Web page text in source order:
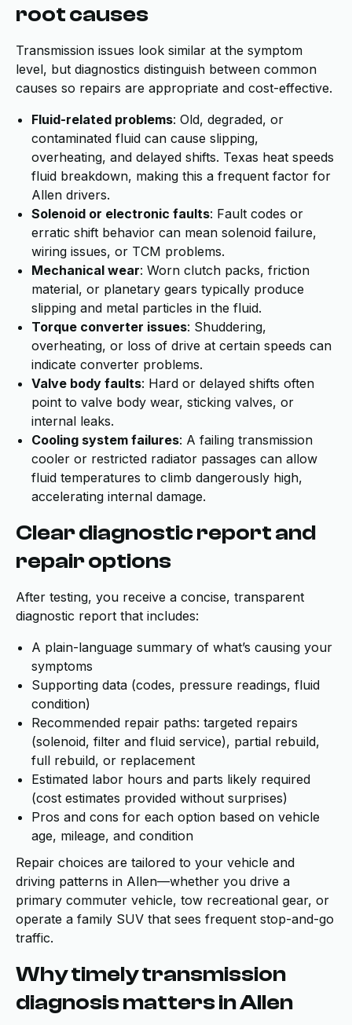
root causes
Transmission issues look similar at the symptom
level, but diagnostics distinguish between common
causes so repairs are appropriate and cost-effective.
Fluid-related problems: Old, degraded, or
contaminated fluid can cause slipping,
overheating, and delayed shifts. Texas heat speeds
fluid breakdown, making this a frequent factor for
Allen drivers.
Solenoid or electronic faults: Fault codes or
erratic shift behavior can mean solenoid failure,
wiring issues, or TCM problems.
Mechanical wear: Worn clutch packs, friction
material, or planetary gears typically produce
slipping and metal particles in the fluid.
Torque converter issues: Shuddering,
overheating, or loss of drive at certain speeds can
indicate converter problems.
Valve body faults: Hard or delayed shifts often
point to valve body wear, sticking valves, or
internal leaks.
Cooling system failures: A failing transmission
cooler or restricted radiator passages can allow
fluid temperatures to climb dangerously high,
accelerating internal damage.
Clear diagnostic report and
repair options
After testing, you receive a concise, transparent
diagnostic report that includes:
A plain-language summary of what’s causing your
symptoms
Supporting data (codes, pressure readings, fluid
condition)
Recommended repair paths: targeted repairs
(solenoid, filter and fluid service), partial rebuild,
full rebuild, or replacement
Estimated labor hours and parts likely required
(cost estimates provided without surprises)
Pros and cons for each option based on vehicle
age, mileage, and condition
Repair choices are tailored to your vehicle and
driving patterns in Allen—whether you drive a
primary commuter vehicle, tow recreational gear, or
operate a family SUV that sees frequent stop-and-go
traffic.
Why timely transmission
diagnosis matters in Allen